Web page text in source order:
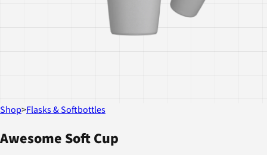
Shop>Flasks & Softbottles
Awesome Soft Cup